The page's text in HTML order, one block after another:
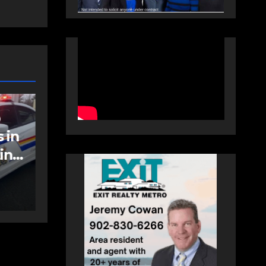
More long-term
care spaces open in
Bedford
AUGUST 5, 2026
HEALEY